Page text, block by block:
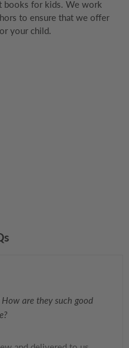
books for kids. We work
to ensure that we offer
your child.
are they such good